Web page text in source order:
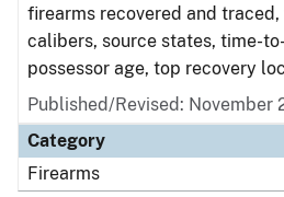
firearms recovered and
calibers, source states, time-
possessor age, top recovery
Published/Revised: November
Category
Firearms